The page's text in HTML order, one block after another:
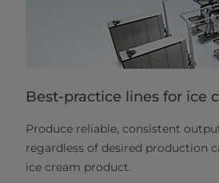
Best-practice lines for ice
Produce reliable, consistent
regardless of desired production
ice cream product.